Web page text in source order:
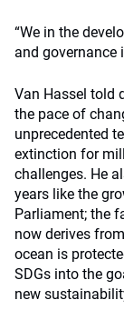
“We in the
and governance
Van Hassel told
the pace of
unprecedented
extinction for
challenges. He
years like the
Parliament; the
now derives
ocean is
SDGs into the
new